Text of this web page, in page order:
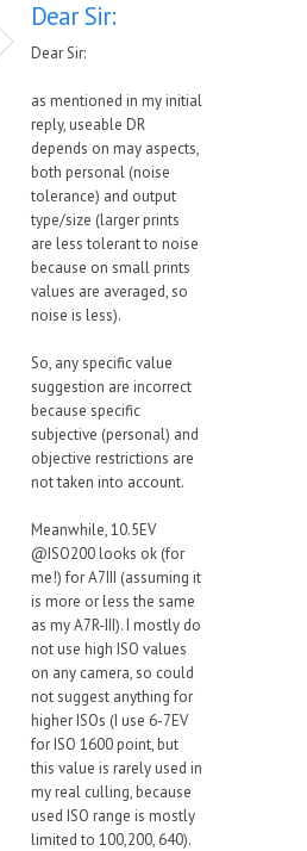
Dear Sir:
Dear Sir:
as mentioned in my initial
reply, useable DR
depends on may aspects,
both personal (noise
tolerance) and output
type/size (larger prints
are less tolerant to noise
because on small prints
values are averaged, so
noise is less).
So, any specific value
suggestion are incorrect
because specific
subjective (personal) and
objective restrictions are
not taken into account.
Meanwhile, 10.5EV
@ISO200 looks ok (for
me!) for A7III (assuming it
is more or less the same
as my A7R-III). I mostly do
not use high ISO values
on any camera, so could
not suggest anything for
higher ISOs (I use 6-7EV
for ISO 1600 point, but
this value is rarely used in
my real culling, because
used ISO range is mostly
limited to 100,200, 640).